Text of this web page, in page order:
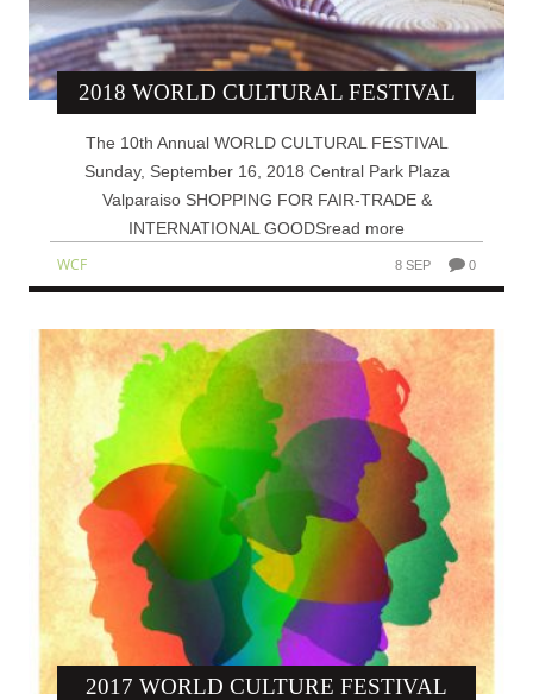
2018 WORLD CULTURAL FESTIVAL
The 10th Annual WORLD CULTURAL FESTIVAL
Sunday, September 16, 2018 Central Park Plaza
Valparaiso SHOPPING FOR FAIR-TRADE &
INTERNATIONAL GOODSread more
WCF 8 SEP 0
2017 WORLD CULTURE FESTIVAL